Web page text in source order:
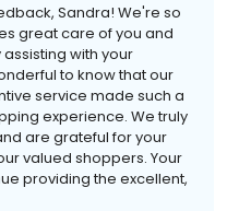
Sandra! We're so
great care of you and
with your
to know that our
service made such a
experience. We truly
are grateful for your
valued shoppers. Your
providing the excellent,